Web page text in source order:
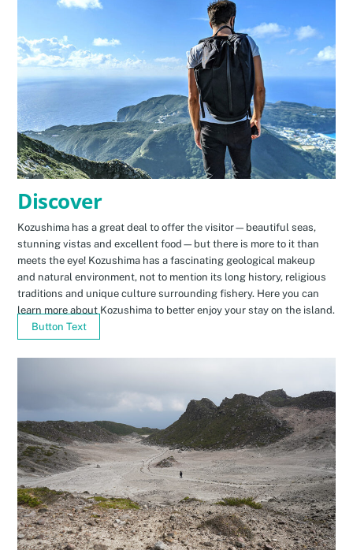
Discover
Kozushima has a great deal to offer the visitor—beautiful seas,
stunning vistas and excellent food—but there is more to it than
meets the eye! Kozushima has a fascinating geological makeup
and natural environment, not to mention its long history, religious
traditions and unique culture surrounding fishery. Here you can
learn more about Kozushima to better enjoy your stay on the island.
Button Text